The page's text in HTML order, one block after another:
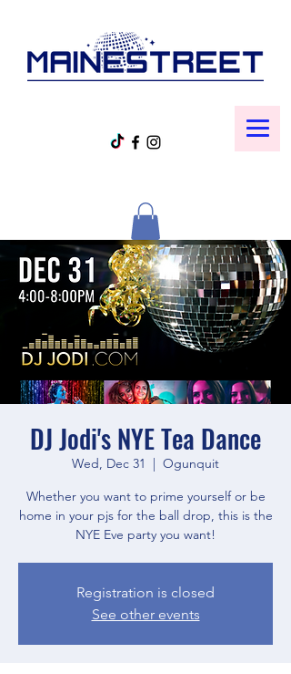
DJ Jodi's NYE Tea Dance
Wed, Dec 31
  |
Ogunquit
Whether you want to prime yourself or be
home in your pjs for the ball drop, this is the
NYE Eve party you want!
Registration is closed
See other events